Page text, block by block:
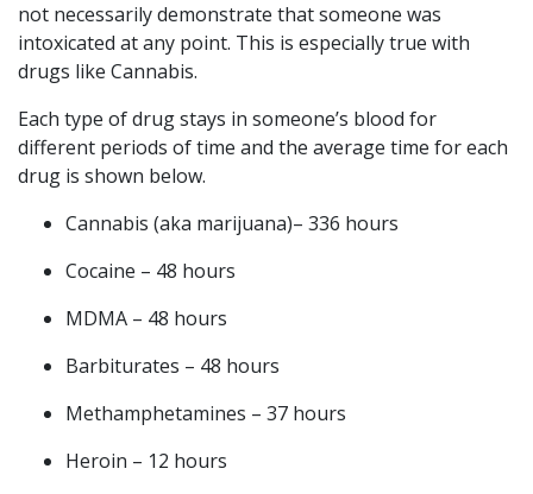
not necessarily demonstrate that someone was
intoxicated at any point. This is especially true with
drugs like Cannabis.
Each type of drug stays in someone’s blood for
different periods of time and the average time for each
drug is shown below.
Cannabis (aka marijuana)– 336 hours
Cocaine – 48 hours
MDMA – 48 hours
Barbiturates – 48 hours
Methamphetamines – 37 hours
Heroin – 12 hours